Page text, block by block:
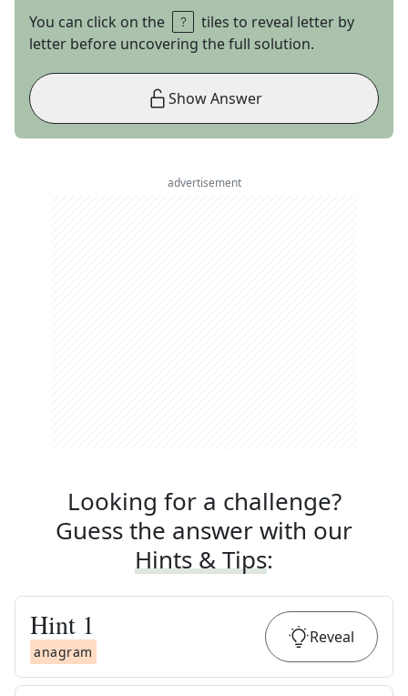
You can click on the
tiles to reveal letter by
letter before uncovering the full solution.
Show Answer
advertisement
Looking for a challenge?
Guess the answer with our
Hints & Tips:
Hint 1
anagram
Reveal